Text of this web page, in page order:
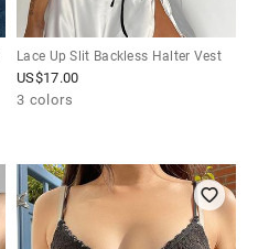
Lace Up Slit Backless Halter Vest
US$17.00
3 colors